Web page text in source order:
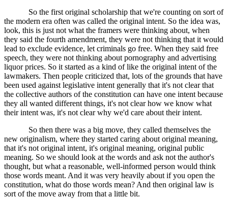
So the first original scholarship that we're counting on sort of
the modern era often was called the original intent. So the idea was,
look, this is just not what the framers were thinking about, when
they said the fourth amendment, they were not thinking that it would
lead to exclude evidence, let criminals go free. When they said free
speech, they were not thinking about pornography and advertising
liquor prices. So it started as a kind of like the original intent of the
lawmakers. Then people criticized that, lots of the grounds that have
been used against legislative intent generally that it's not clear that
the collective authors of the constitution can have one intent because
they all wanted different things, it's not clear how we know what
their intent was, it's not clear why we'd care about their intent.
So then there was a big move, they called themselves the
new originalism, where they started caring about original meaning,
that it's not original intent, it's original meaning, original public
meaning. So we should look at the words and ask not the author's
thought, but what a reasonable, well-informed person would think
those words meant. And it was very heavily about if you open the
constitution, what do those words mean? And then original law is
sort of the move away from that a little bit.